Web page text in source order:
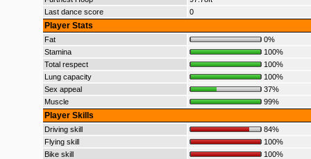
Last dance score
0
Player Stats
Fat
0%
Stamina
100%
Total respect
100%
Lung capacity
100%
Sex appeal
37%
Muscle
99%
Player Skills
Driving skill
84%
Flying skill
100%
Bike skill
100%